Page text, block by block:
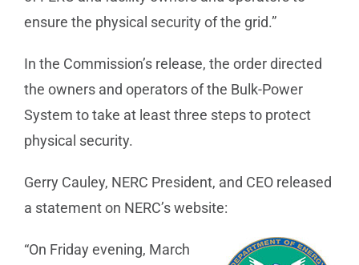
ensure the physical security of the grid.”
In the Commission’s release, the order directed
the owners and operators of the Bulk-Power
System to take at least three steps to protect
physical security.
Gerry Cauley, NERC President, and CEO released
a statement on NERC’s website:
“On Friday evening, March